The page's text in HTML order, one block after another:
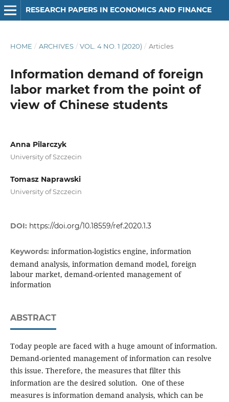
RESEARCH PAPERS IN ECONOMICS AND FINANCE
HOME / ARCHIVES / VOL. 4 NO. 1 (2020) / Articles
Information demand of foreign
labor market from the point of
view of Chinese students
Anna Pilarczyk
University of Szczecin
Tomasz Naprawski
University of Szczecin
DOI: https://doi.org/10.18559/ref.2020.1.3
Keywords: information-logistics engine, information
demand analysis, information demand model, foreign
labour market, demand-oriented management of
information
ABSTRACT
Today people are faced with a huge amount of information.
Demand-oriented management of information can resolve
this issue. Therefore, the measures that filter this
information are the desired solution. One of these
measures is information demand analysis, which can be